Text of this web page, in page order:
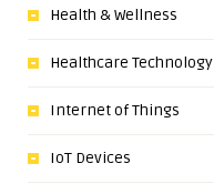
Health & Wellness
Healthcare Technology
Internet of Things
IoT Devices